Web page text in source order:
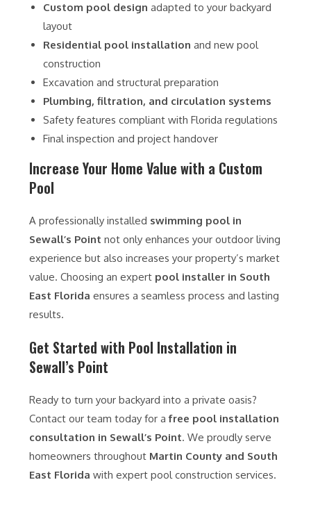
Custom pool design adapted to your backyard
layout
Residential pool installation and new pool
construction
Excavation and structural preparation
Plumbing, filtration, and circulation systems
Safety features compliant with Florida regulations
Final inspection and project handover
Increase Your Home Value with a Custom
Pool
A professionally installed swimming pool in
Sewall’s Point not only enhances your outdoor living
experience but also increases your property’s market
value. Choosing an expert pool installer in South
East Florida ensures a seamless process and lasting
results.
Get Started with Pool Installation in
Sewall’s Point
Ready to turn your backyard into a private oasis?
Contact our team today for afree pool installation
consultation in Sewall’s Point. We proudly serve
homeowners throughout Martin County and South
East Florida with expert pool construction services.